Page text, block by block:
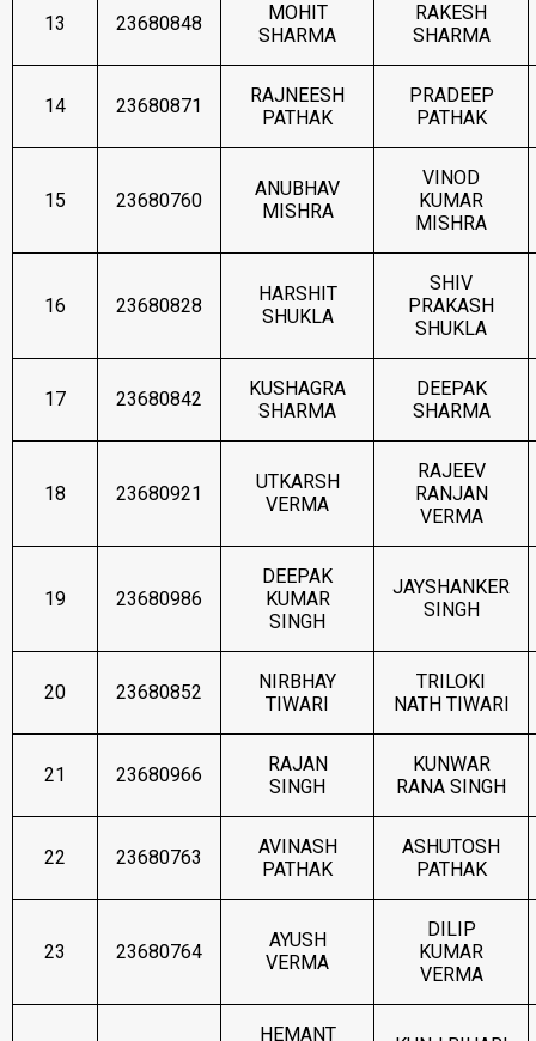
13 23680848
MOHIT
SHARMA
RAKESH
SHARMA
14 23680871
RAJNEESH
PATHAK
PRADEEP
PATHAK
15 23680760
ANUBHAV
MISHRA
VINOD
KUMAR
MISHRA
16 23680828
HARSHIT
SHUKLA
SHIV
PRAKASH
SHUKLA
17 23680842
KUSHAGRA
SHARMA
DEEPAK
SHARMA
18 23680921
UTKARSH
VERMA
RAJEEV
RANJAN
VERMA
19 23680986
DEEPAK
KUMAR
SINGH
JAYSHANKER
SINGH
20 23680852
NIRBHAY
TIWARI
TRILOKI
NATH TIWARI
21 23680966
RAJAN
SINGH
KUNWAR
RANA SINGH
22 23680763
AVINASH
PATHAK
ASHUTOSH
PATHAK
23 23680764
AYUSH
VERMA
DILIP
KUMAR
VERMA
HEMANT